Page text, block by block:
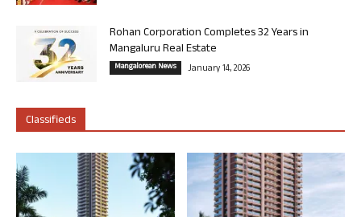
Rohan Corporation Completes 32 Years in
Mangaluru Real Estate
Mangalorean News January 14, 2026
Classifieds